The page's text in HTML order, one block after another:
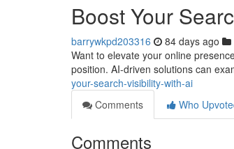
Boost Your
barrywkpd203316 84 days ago
Want to elevate your online
position. AI-driven solutions can
your-search-visibility-with-ai
Comments
Who
Comments